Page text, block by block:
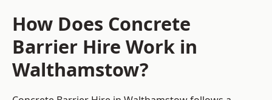
How Does Concrete
Barrier Hire Work in
Walthamstow?